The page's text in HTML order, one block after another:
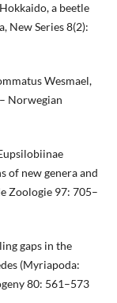
a beetle
New Series 8(2):
Wesmael,
Norwegian
of new genera and
Zoologie 97: 705–
gaps in the
(Myriapoda:
80: 561–573